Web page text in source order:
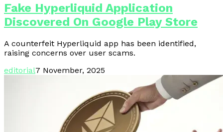
Fake Hyperliquid Application
Discovered On Google Play Store
A counterfeit Hyperliquid app has been identified,
raising concerns over user scams.
editorial7 November, 2025